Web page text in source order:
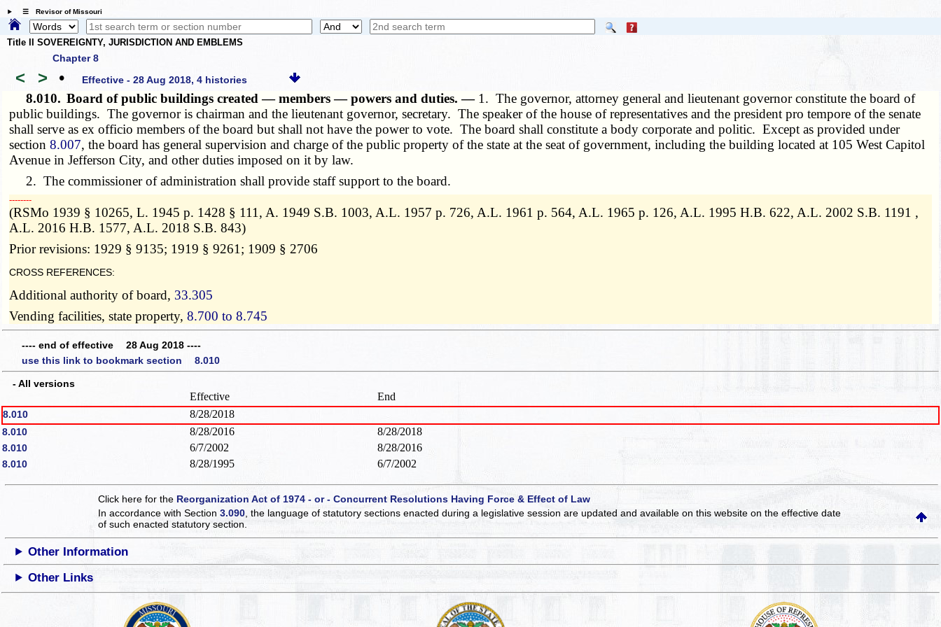
☰ Revisor of Missouri
Title II SOVEREIGNTY, JURISDICTION AND EMBLEMS
Chapter 8
< > • Effective - 28 Aug 2018, 4 histories
8.010. Board of public buildings created — members — powers and duties. — 1. The governor, attorney general and lieutenant governor constitute the board of
public buildings. The governor is chairman and the lieutenant governor, secretary. The speaker of the house of representatives and the president pro tempore of the senate
shall serve as ex officio members of the board but shall not have the power to vote. The board shall constitute a body corporate and politic. Except as provided under
section8.007, the board has general supervision and charge of the public property of the state at the seat of government, including the building located at 105 West Capitol
Avenue in Jefferson City, and other duties imposed on it by law.
2. The commissioner of administration shall provide staff support to the board.
­­--------
(RSMo 1939 § 10265, L. 1945 p. 1428 § 111, A. 1949 S.B. 1003, A.L. 1957 p. 726, A.L. 1961 p. 564, A.L. 1965 p. 126, A.L. 1995 H.B. 622, A.L. 2002 S.B. 1191 ,
A.L. 2016 H.B. 1577, A.L. 2018 S.B. 843)
Prior revisions: 1929 § 9135; 1919 § 9261; 1909 § 2706
CROSS REFERENCES:
Additional authority of board, 33.305
Vending facilities, state property,8.700 to 8.745
---- end of effective 28 Aug 2018 ----
use this link to bookmark section 8.010
- All versions
Effective End
8.010 8/28/2018
8.010 8/28/2016 8/28/2018
8.010 6/7/2002 8/28/2016
8.010 8/28/1995 6/7/2002
Click here for the Reorganization Act of 1974 - or - Concurrent Resolutions Having Force & Effect of Law
In accordance with Section3.090 , the language of statutory sections enacted during a legislative session are updated and available on this websiteon the effective date
of such enacted statutory section.
Other Information
Other Links